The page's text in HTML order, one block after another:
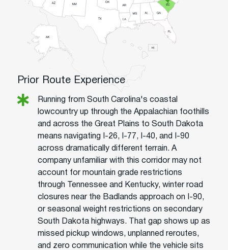
Prior Route Experience
Running from South Carolina's coastal
lowcountry up through the Appalachian foothills
and across the Great Plains to South Dakota
means navigating I-26, I-77, I-40, and I-90
across dramatically different terrain. A
company unfamiliar with this corridor may not
account for mountain grade restrictions
through Tennessee and Kentucky, winter road
closures near the Badlands approach on I-90,
or seasonal weight restrictions on secondary
South Dakota highways. That gap shows up as
missed pickup windows, unplanned reroutes,
and zero communication while the vehicle sits